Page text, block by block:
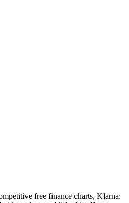
free finance charts, Klarna: